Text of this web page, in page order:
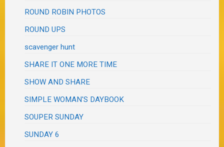
ROUND ROBIN PHOTOS
ROUND UPS
scavenger hunt
SHARE IT ONE MORE TIME
SHOW AND SHARE
SIMPLE WOMAN'S DAYBOOK
SOUPER SUNDAY
SUNDAY 6